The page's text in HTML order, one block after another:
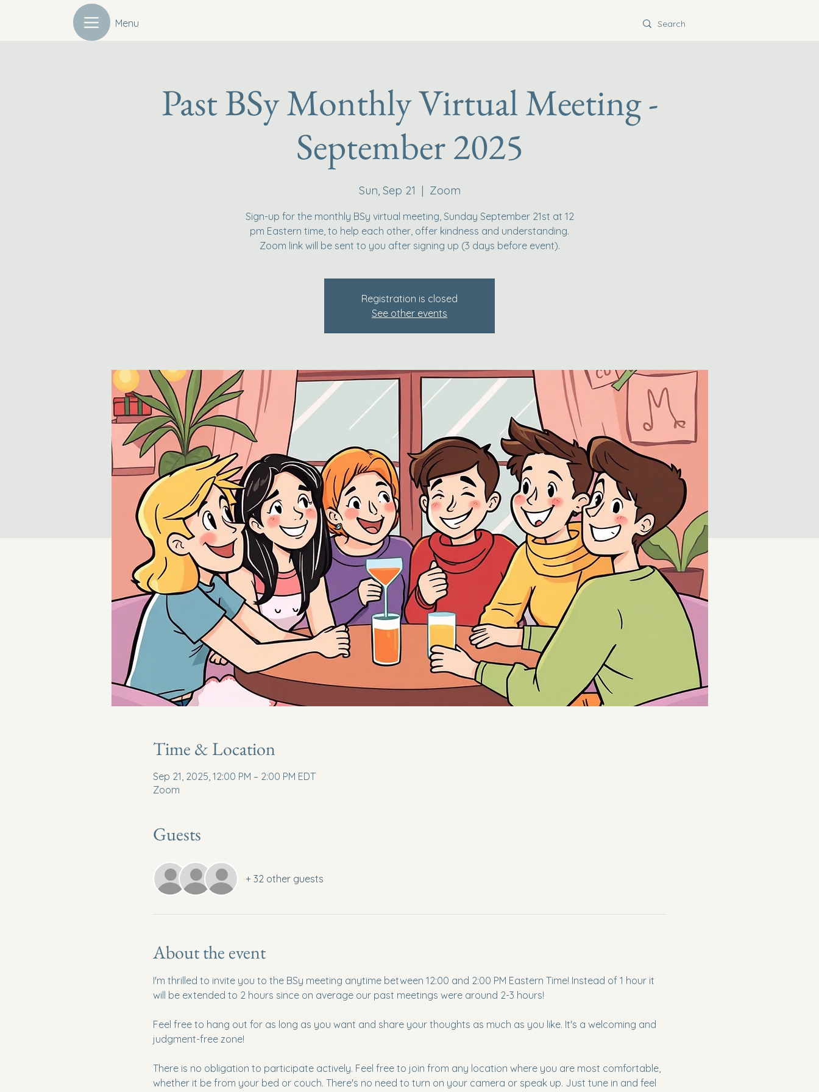
Menu
Past BSy Monthly Virtual Meeting -
September 2025
Sun, Sep 21
  |
Zoom
Sign-up for the monthly BSy virtual meeting, Sunday September 21st at 12
pm Eastern time, to help each other, offer kindness and understanding.
Registration is closed
See other events
Time & Location
Sep 21, 2025, 12:00 PM – 2:00 PM EDT
Zoom
Guests
+ 32 other guests
About the event
I'm thrilled to invite you to the BSy meeting anytime between 12:00 and 2:00 PM Eastern Time! Instead of 1 hour it
will be extended to 2 hours since on average our past meetings were around 2-3 hours!
Feel free to hang out for as long as you want and share your thoughts as much as you like. It's a welcoming and
judgment-free zone!
There is no obligation to participate actively. Feel free to join from any location where you are most comfortable,
whether it be from your bed or couch. There's no need to turn on your camera or speak up. Just tune in and feel